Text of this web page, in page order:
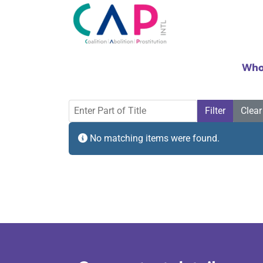
Enter Part of Title Filter Clear
Info
No matching items were found.